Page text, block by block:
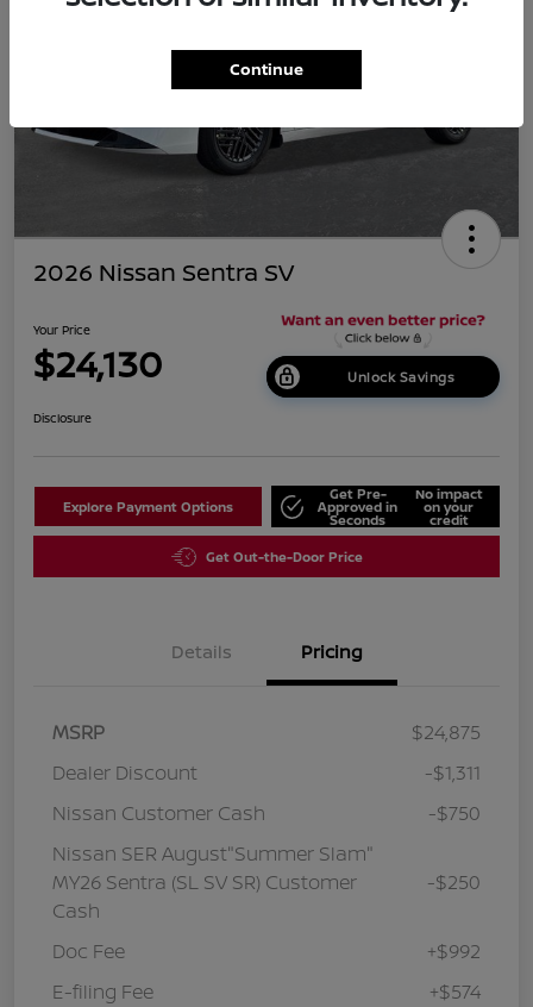
2026 Nissan Sentra SV
Your Price
$24,130 Unlock Savings
Disclosure
Explore Payment Options
Get Pre-
Approved in
Seconds
No impact
on your
credit
Get Out-the-Door Price
Details Pricing
MSRP
$24,875
Dealer Discount
-$1,311
Nissan Customer Cash
-$750
Nissan SER August"Summer Slam"
MY26 Sentra (SL SV SR) Customer
Cash
-$250
Doc Fee
+$992
E-filing Fee
+$574
Continue